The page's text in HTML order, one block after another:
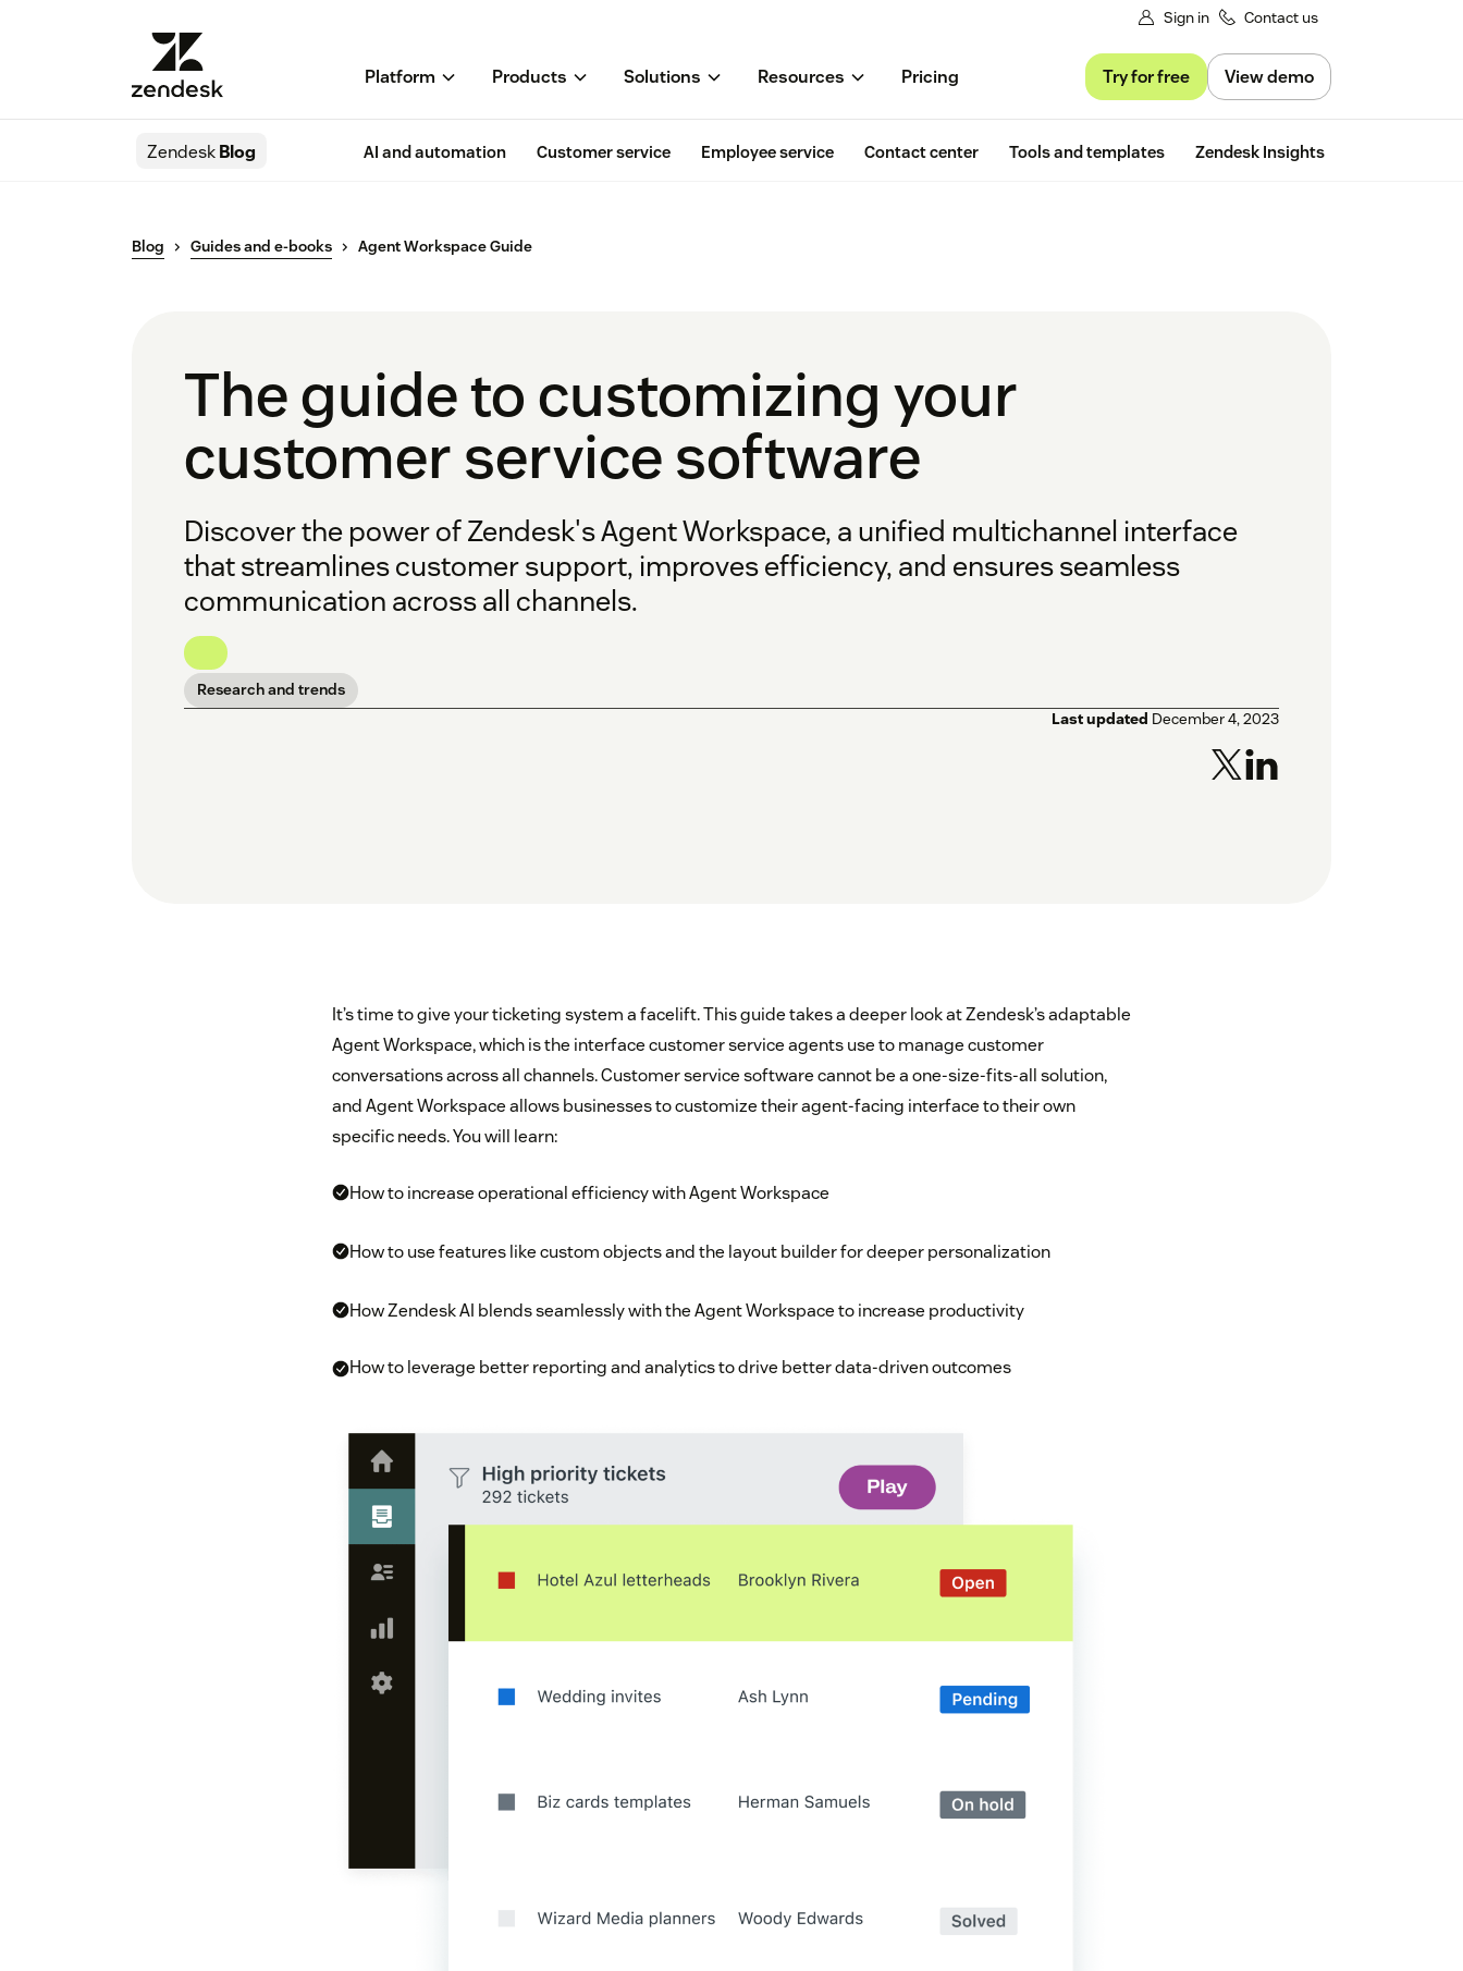
Sign in Contact us
Platform Products Solutions Resources Pricing Try for free View demo
ZendeskBlog AI and automation Customer service Employee service Contact center Tools and templates Zendesk Insights
Blog Guides and e-books Agent Workspace Guide
The guide to customizing your
customer service software
Discover the power of Zendesk's Agent Workspace, a unified multichannel interface
that streamlines customer support, improves efficiency, and ensures seamless
communication across all channels.
Research and trends
Last updated December 4, 2023
It’s time to give your ticketing system a facelift. This guide takes a deeper look at Zendesk’s adaptable
Agent Workspace, which is the interface customer service agents use to manage customer
conversations across all channels. Customer service software cannot be a one-size-fits-all solution,
and Agent Workspace allows businesses to customize their agent-facing interface to their own
specific needs. You will learn:
How to increase operational efficiency with Agent Workspace
How to use features like custom objects and the layout builder for deeper personalization
How Zendesk AI blends seamlessly with the Agent Workspace to increase productivity
How to leverage better reporting and analytics to drive better data-driven outcomes